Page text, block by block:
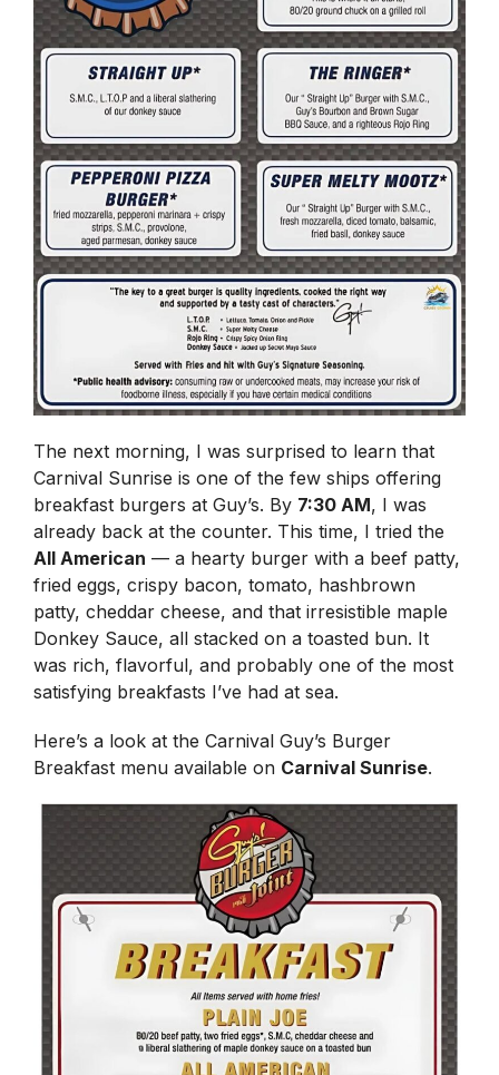
The next morning, I was surprised to learn that
Carnival Sunrise is one of the few ships offering
breakfast burgers at Guy’s. By 7:30 AM, I was
already back at the counter. This time, I tried the
All American — a hearty burger with a beef patty,
fried eggs, crispy bacon, tomato, hashbrown
patty, cheddar cheese, and that irresistible maple
Donkey Sauce, all stacked on a toasted bun. It
was rich, flavorful, and probably one of the most
satisfying breakfasts I’ve had at sea.
Here’s a look at the Carnival Guy’s Burger
Breakfast menu available on Carnival Sunrise.